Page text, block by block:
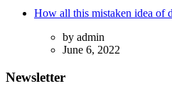
How all this mistaken idea of
by admin
June 6, 2022
Newsletter